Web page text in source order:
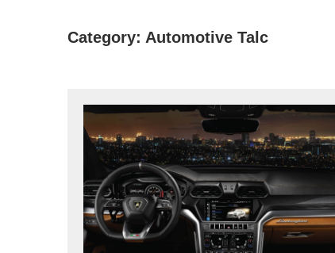
Category: Automotive Talc